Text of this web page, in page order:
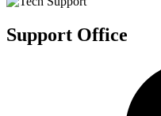
Support Office